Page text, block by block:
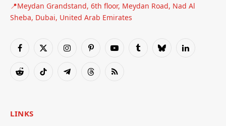
📍Meydan Grandstand, 6th floor, Meydan Road, Nad Al
Sheba, Dubai, United Arab Emirates
Facebook
X
InstagramPinterestYouTubeTumblrBlueskyLinkedIn
RedditTikTok TelegramThreadsRSS
LINKS